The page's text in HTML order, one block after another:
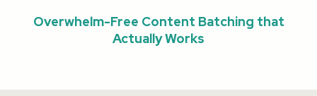
Overwhelm-Free Content Batching that
Actually Works